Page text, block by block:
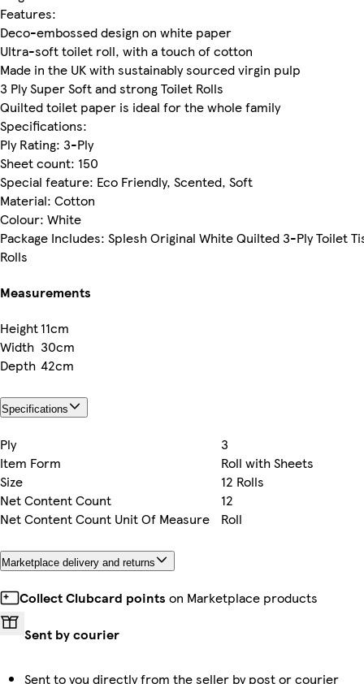
Features:
Deco-embossed design on white paper
Ultra-soft toilet roll, with a touch of cotton
Made in the UK with sustainably sourced virgin pulp
3 Ply Super Soft and strong Toilet Rolls
Quilted toilet paper is ideal for the whole family
Specifications:
Ply Rating: 3-Ply
Sheet count: 150
Special feature: Eco Friendly, Scented, Soft
Material: Cotton
Colour: White
Package Includes: Splesh Original White Quilted 3-Ply Toilet
Rolls
Measurements
Height11cm
Width 30cm
Depth 42cm
Specifications
Ply
3
Item Form
Roll with Sheets
Size
12 Rolls
Net Content Count
12
Net Content Count Unit Of Measure
Roll
Marketplace delivery and returns
Collect Clubcard points on Marketplace products
Sent by courier
Sent to you directly from the seller by post or courier